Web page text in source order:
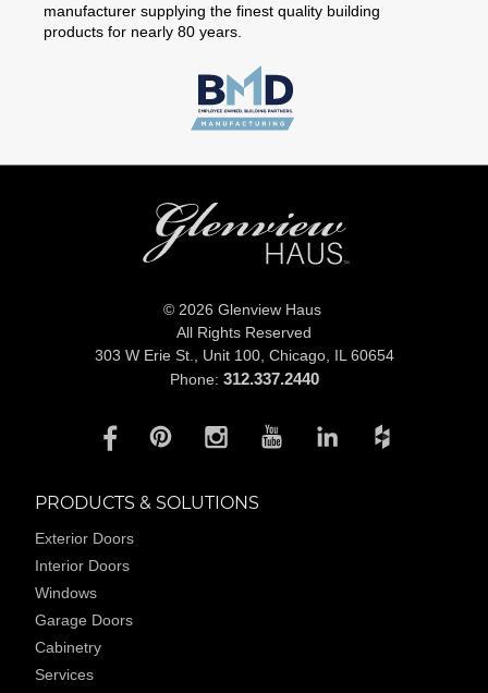
manufacturer supplying the finest quality building
products for nearly 80 years.
© 2026 Glenview Haus
All Rights Reserved
303 W Erie St., Unit 100, Chicago, IL 60654
Phone: 312.337.2440
PRODUCTS & SOLUTIONS
Exterior Doors
Interior Doors
Windows
Garage Doors
Cabinetry
Services